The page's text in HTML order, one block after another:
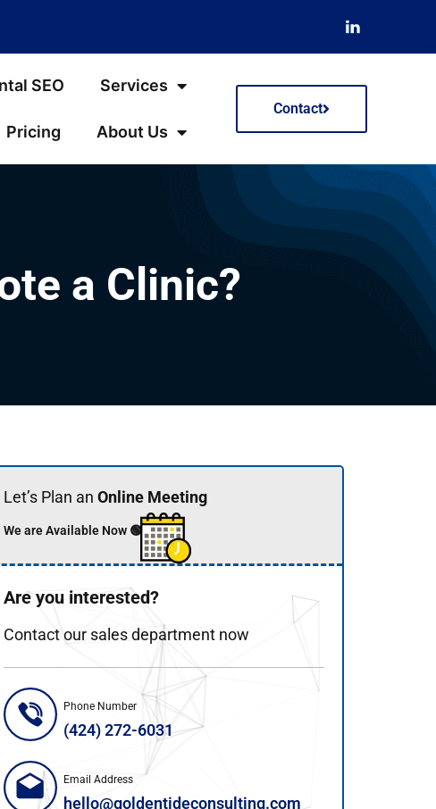
SEO Services
Pricing About Us
Contact
a Clinic?
Let’s Plan anOnline Meeting
We are Available Now 🟢
Are you interested?
Contact our sales department now
Phone Number
(424) 272-6031
Email Address
hello@goldentideconsulting.com